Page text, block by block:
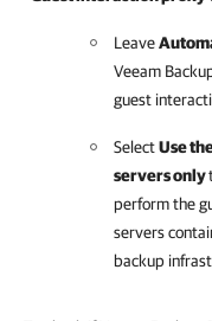
Leave
Veeam
guest
SelectUse
servers only
perform the
servers
backup